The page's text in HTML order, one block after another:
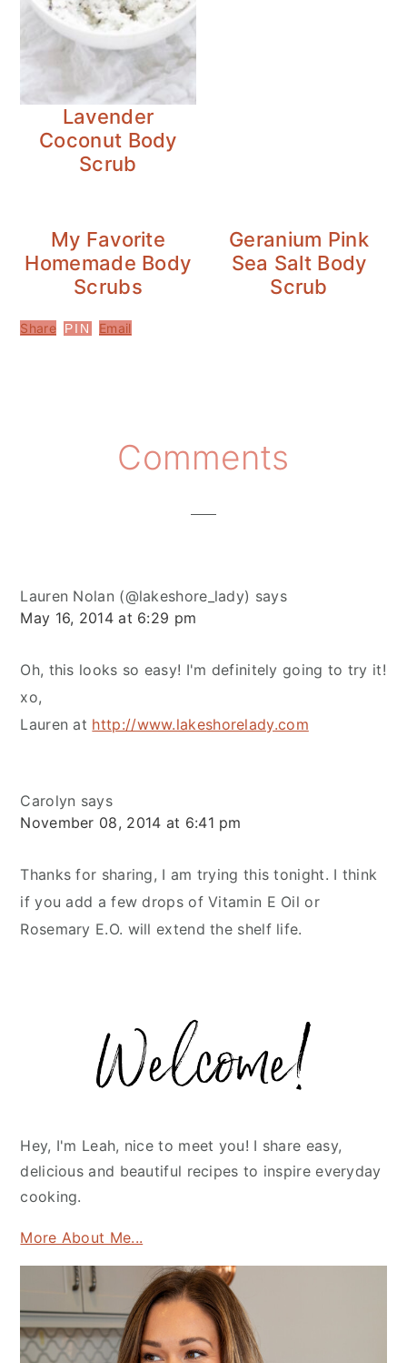
Lavender
Coconut Body
Scrub
My Favorite
Homemade Body
Scrubs
Geranium Pink
Sea Salt Body
Scrub
Share PIN Email
Interactions
Comments
Lauren Nolan (@lakeshore_lady) says
May 16, 2014 at 6:29 pm
Oh, this looks so easy! I'm definitely going to try it!
xo,
Lauren at http://www.lakeshorelady.com
Carolyn says
November 08, 2014 at 6:41 pm
Thanks for sharing, I am trying this tonight. I think
if you add a few drops of Vitamin E Oil or
Rosemary E.O. will extend the shelf life.
Sidebar
Hey, I'm Leah, nice to meet you! I share easy,
delicious and beautiful recipes to inspire everyday
cooking.
More About Me...